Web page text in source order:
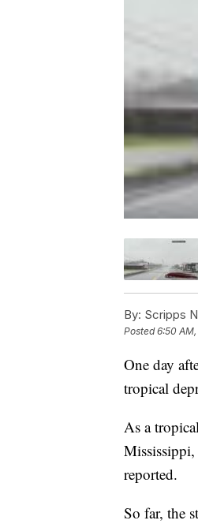
By: Scripps
Posted6:50
One day
tropical
As a
reported.
So far, the